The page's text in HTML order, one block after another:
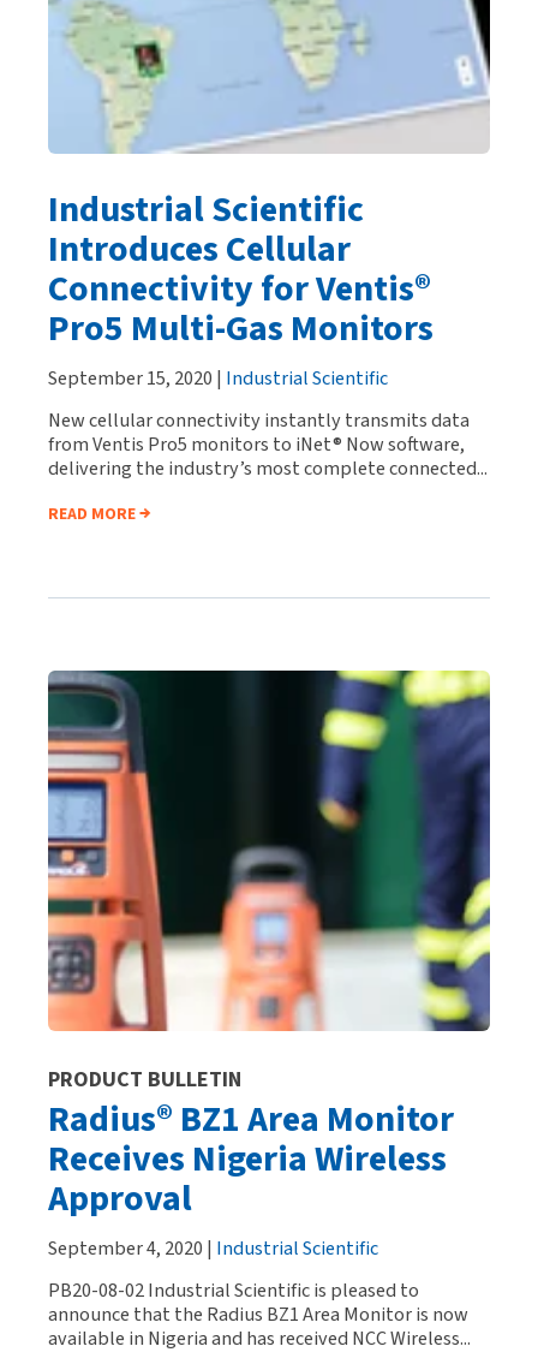
Industrial Scientific
Introduces Cellular
Connectivity for Ventis®
Pro5 Multi-Gas Monitors
September 15, 2020 | Industrial Scientific
New cellular connectivity instantly transmits data
from Ventis Pro5 monitors to iNet® Now software,
delivering the industry’s most complete connected...
READ MORE
PRODUCT BULLETIN
Radius® BZ1 Area Monitor
Receives Nigeria Wireless
Approval
September 4, 2020 | Industrial Scientific
PB20-08-02 Industrial Scientific is pleased to
announce that the Radius BZ1 Area Monitor is now
available in Nigeria and has received NCC Wireless...